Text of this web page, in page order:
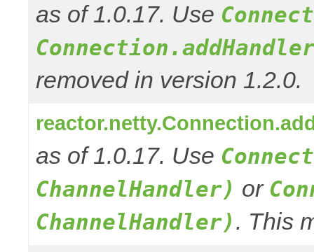
as of 1.0.17. Use
removed in version 1.2.0.
as of 1.0.17. Use
ChannelHandler) or
ChannelHandler). This